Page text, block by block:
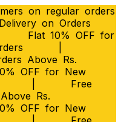
on regular orders
on Orders
Flat 10% OFF for
Above Rs.
OFF for New
Free
Rs.
OFF for New